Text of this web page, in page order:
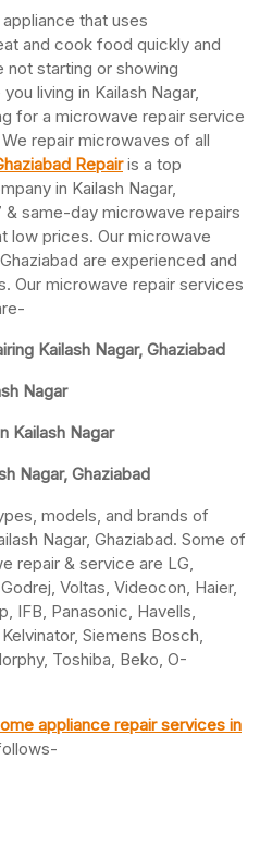
that uses
and cook food quickly and
starting or showing
living in Kailash Nagar,
for a microwave repair service
repair microwaves of all
Repairis a top
in Kailash Nagar,
same-day microwave repairs
low prices. Our microwave
are experienced and
Our microwave repair services
Kailash Nagar, Ghaziabad
Nagar
Kailash Nagar
Nagar, Ghaziabad
models, and brands of
Nagar, Ghaziabad. Some of
repair & service are LG,
Voltas, Videocon, Haier,
IFB, Panasonic, Havells,
Siemens Bosch,
Toshiba, Beko, O-
appliance repair services in